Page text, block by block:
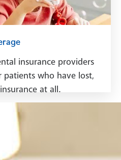
insurance providers
who have lost,
at all.